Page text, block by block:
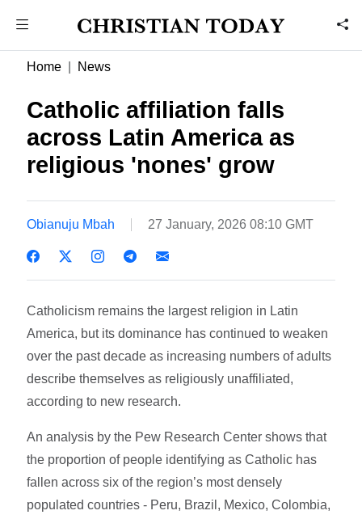
Home News
Catholic affiliation falls
across Latin America as
religious 'nones' grow
Obianuju Mbah 27 January, 2026 08:10 GMT
Catholicism remains the largest religion in Latin
America, but its dominance has continued to weaken
over the past decade as increasing numbers of adults
describe themselves as religiously unaffiliated,
according to new research.
An analysis by the Pew Research Center shows that
the proportion of people identifying as Catholic has
fallen across six of the region’s most densely
populated countries - Peru, Brazil, Mexico, Colombia,